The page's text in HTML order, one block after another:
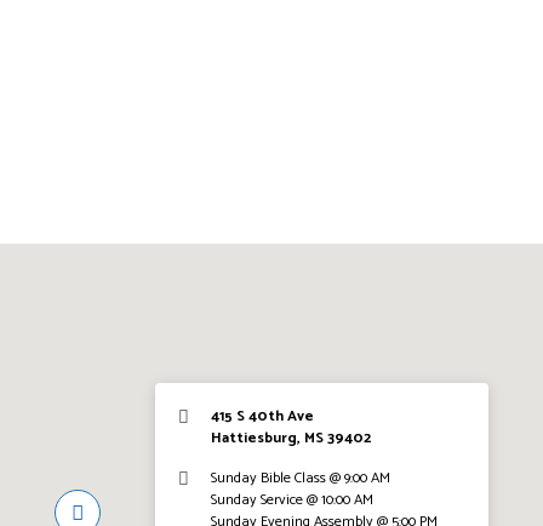
415 S 40th Ave
Hattiesburg, MS 39402
Sunday Bible Class @ 9:00 AM
Sunday Service @ 10:00 AM